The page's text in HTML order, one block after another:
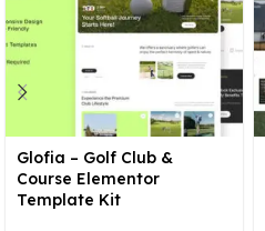
Glofia – Golf Club &
Course Elementor
Template Kit